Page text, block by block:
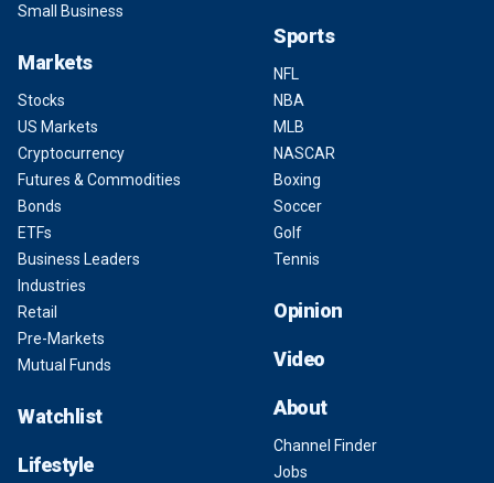
Small Business
Markets
Stocks
US Markets
Cryptocurrency
Futures & Commodities
Bonds
ETFs
Business Leaders
Industries
Retail
Pre-Markets
Mutual Funds
Watchlist
Lifestyle
Sports
NFL
NBA
MLB
NASCAR
Boxing
Soccer
Golf
Tennis
Opinion
Video
About
Channel Finder
Jobs